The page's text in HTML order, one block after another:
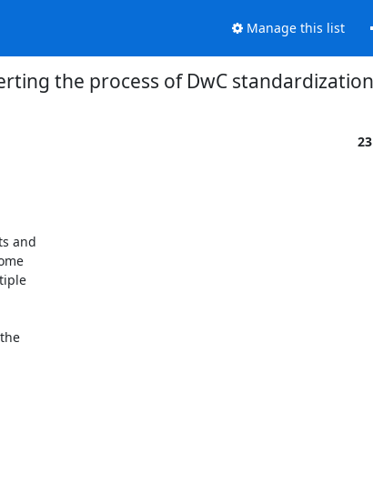
Manage this list
the process of DwC standardization
and